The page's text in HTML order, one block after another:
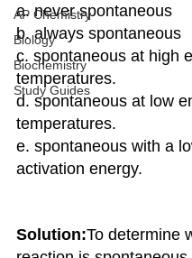
AP Chemistry
Biology
Biochemistry
Study Guides
a. never spontaneous
b. always spontaneous
c. spontaneous at high
temperatures.
d. spontaneous at low
temperatures.
e. spontaneous with a
activation energy.
Solution:To determine